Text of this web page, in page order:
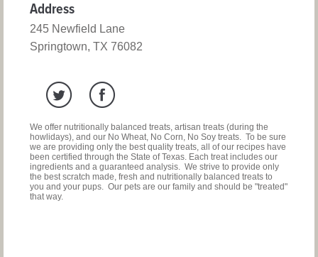
Address
245 Newfield Lane
Springtown, TX 76082
We offer nutritionally balanced treats, artisan treats (during the
howlidays), and our No Wheat, No Corn, No Soy treats. To be sure
we are providing only the best quality treats, all of our recipes have
been certified through the State of Texas. Each treat includes our
ingredients and a guaranteed analysis. We strive to provide only
the best scratch made, fresh and nutritionally balanced treats to
you and your pups. Our pets are our family and should be "treated"
that way.